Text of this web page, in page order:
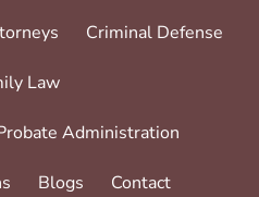
Criminal Defense
Law
Administration
Blogs Contact